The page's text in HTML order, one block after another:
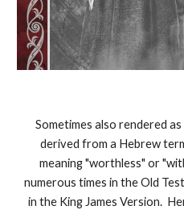
Sometimes also rendered as
derived from a Hebrew
meaning "worthless" or
numerous times in the Old
in the King James Version.